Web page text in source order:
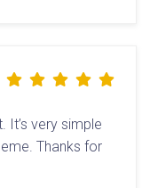
It’s very simple
Thanks for